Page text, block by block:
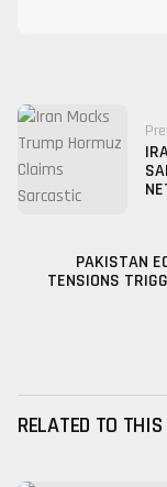
PAKISTAN
TENSIONS
RELATED TO